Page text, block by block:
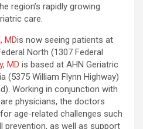
region’s rapidly growing
care.
MDis now seeing patients at
North (1307 Federal
MD is based at AHN Geriatric
(5375 William Flynn Highway)
Working in conjunction with
physicians, the doctors
age-related challenges such
prevention, as well as support